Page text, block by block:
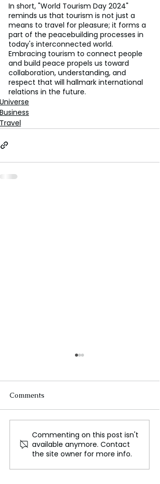
In short, "World Tourism Day 2024"
reminds us that tourism is not just a
means to travel for pleasure; it forms a
part of the peacebuilding processes in
today's interconnected world.
Embracing tourism to connect people
and build peace propels us toward
collaboration, understanding, and
respect that will hallmark international
relations in the future.
Universe
Business
Travel
Crowley Lake: Unveiling
the Unexplored Beauty
and Intrigue of
California's Eastern
Comments
Commenting on this post isn't
available anymore. Contact
the site owner for more info.